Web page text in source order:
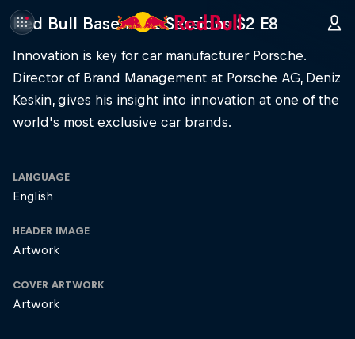
Red Bull Basement Sessions S2 E8
Innovation is key for car manufacturer Porsche.
Director of Brand Management at Porsche AG, Deniz
Keskin, gives his insight into innovation at one of the
world's most exclusive car brands.
LANGUAGE
English
HEADER IMAGE
Artwork
COVER ARTWORK
Artwork